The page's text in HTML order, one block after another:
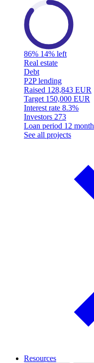
86% 14% left
Real estate
Debt
P2P lending
Raised 128,843 EUR
Target 150,000 EUR
Interest rate 8.3%
Investors 273
Loan period 12 month
See all projects
Resources